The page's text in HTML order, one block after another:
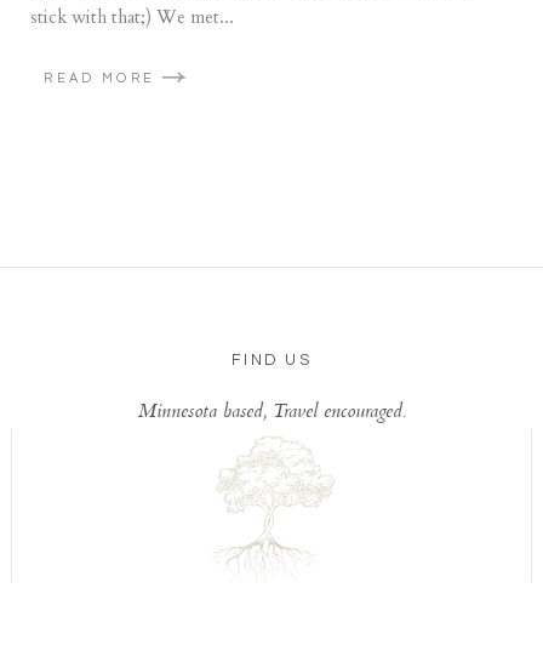
stick with that;) We met...
READ MORE
FIND US
Minnesota based, Travel encouraged.